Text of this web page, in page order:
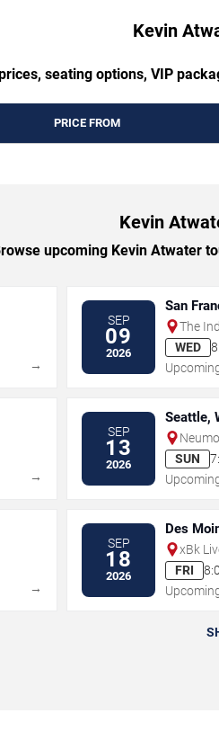
Kevin
seating options, VIP
PRICE FROM
Kevin
upcoming Kevin Atwater
→
SEP
09
2026
San
The
WED
→
SEP
13
2026
Seattle,
SUN
→
SEP
18
2026
Des
xBk
FRI